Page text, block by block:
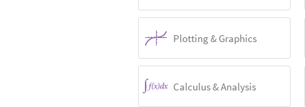
Plotting & Graphics
Calculus & Analysis